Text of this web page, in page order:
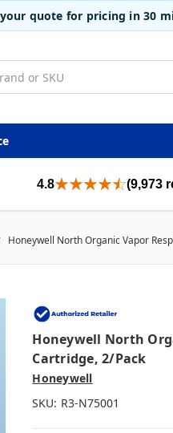
quote for pricing in 30
4.8 (9,973
Honeywell North Organic Vapor
Honeywell North
Cartridge, 2/pack
Honeywell
SKU: R3-N75001